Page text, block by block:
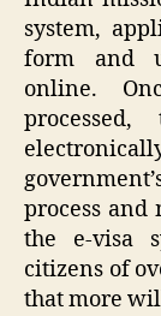
system,
form and
online.
process and
the e-visa
citizens of
that more